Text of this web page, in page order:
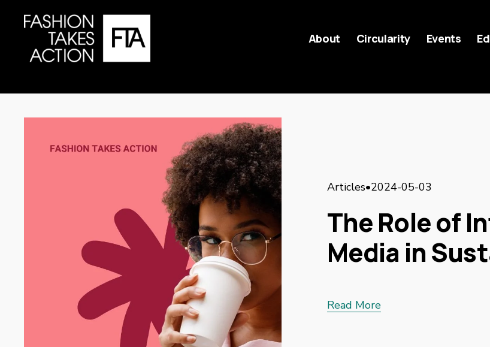
About Circularity Events
Articles 2024-05-03
The Role of
Media in
Read More